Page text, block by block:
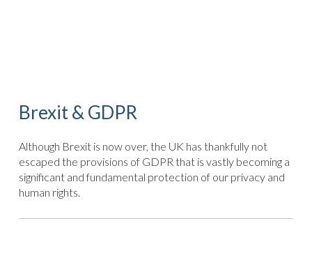
Brexit & GDPR
Although Brexit is now over, the UK has thankfully not
escaped the provisions of GDPR that is vastly becoming a
significant and fundamental protection of our privacy and
human rights.